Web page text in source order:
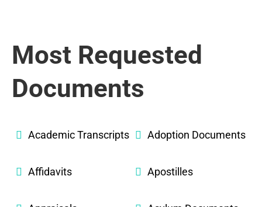
Most Requested
Documents
Academic Transcripts Adoption Documents
Affidavits Apostilles